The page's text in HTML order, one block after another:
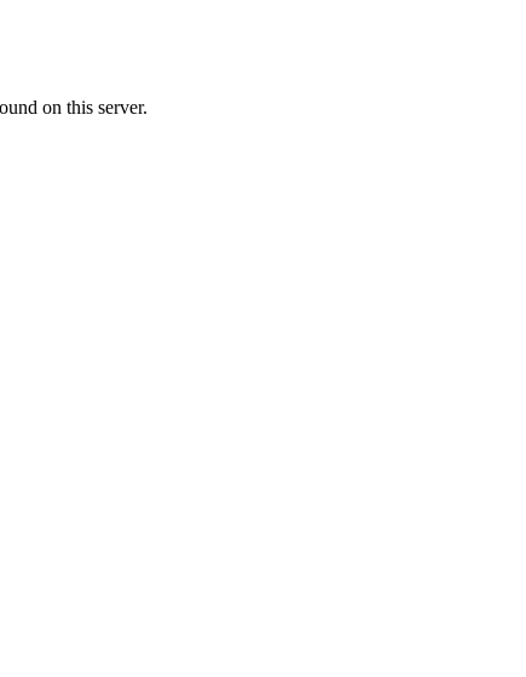
on this server.